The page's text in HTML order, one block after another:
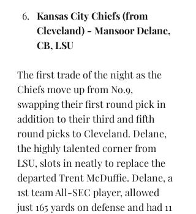
Kansas City Chiefs (from
Cleveland) - Mansoor Delane,
CB, LSU
The first trade of the night as the
Chiefs move up from No.9,
swapping their first round pick in
addition to their third and fifth
round picks to Cleveland. Delane,
the highly talented corner from
LSU, slots in neatly to replace the
departed Trent McDuffie. Delane, a
1st team All-SEC player, allowed
just 165 yards on defense and had 11